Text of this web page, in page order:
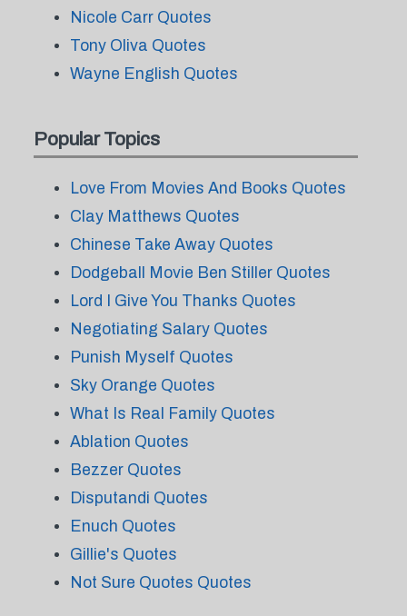
Nicole Carr Quotes
Tony Oliva Quotes
Wayne English Quotes
Popular Topics
Love From Movies And Books Quotes
Clay Matthews Quotes
Chinese Take Away Quotes
Dodgeball Movie Ben Stiller Quotes
Lord I Give You Thanks Quotes
Negotiating Salary Quotes
Punish Myself Quotes
Sky Orange Quotes
What Is Real Family Quotes
Ablation Quotes
Bezzer Quotes
Disputandi Quotes
Enuch Quotes
Gillie's Quotes
Not Sure Quotes Quotes